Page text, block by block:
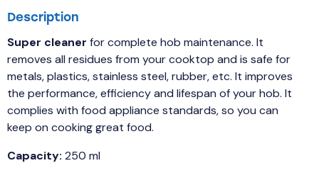
Description
Super cleaner for complete hob maintenance. It
removes all residues from your cooktop and is safe for
metals, plastics, stainless steel, rubber, etc. It improves
the performance, efficiency and lifespan of your hob. It
complies with food appliance standards, so you can
keep on cooking great food.
Capacity: 250 ml